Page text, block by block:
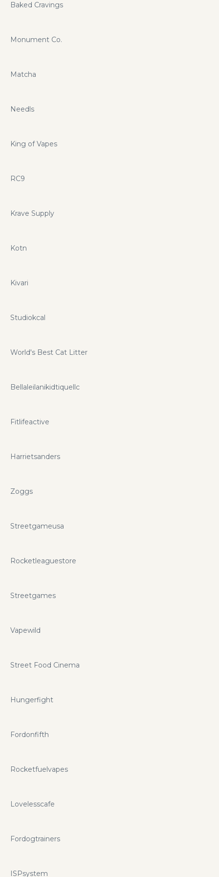
Baked Cravings
Monument Co.
Matcha
Needls
King of Vapes
RC9
Krave Supply
Kotn
Kivari
Studiokcal
World's Best Cat Litter
Bellaleilanikidtiquellc
Fitlifeactive
Harrietsanders
Zoggs
Streetgameusa
Rocketleaguestore
Streetgames
Vapewild
Street Food Cinema
Hungerfight
Fordonfifth
Rocketfuelvapes
Lovelesscafe
Fordogtrainers
ISPsystem